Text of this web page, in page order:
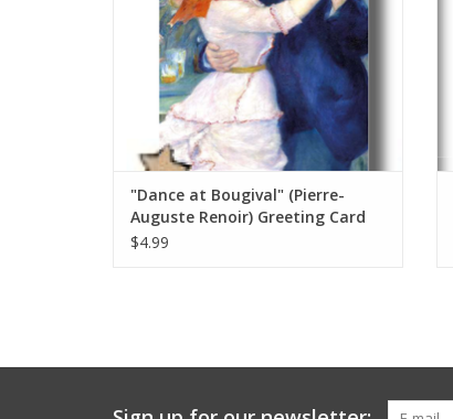
"Dance at Bougival" (Pierre-
Auguste Renoir) Greeting Card
5" x 7"
$4.99